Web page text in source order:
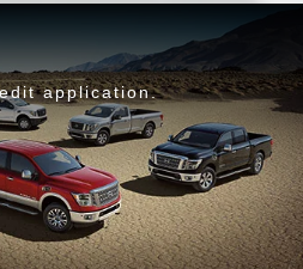
application.